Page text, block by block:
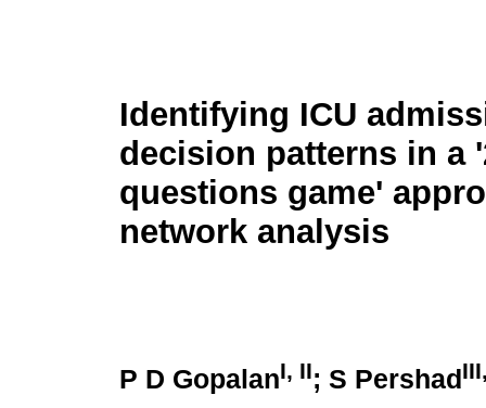
Identifying ICU
decision patterns in a
questions game'
network analysis
P D GopalanI, II; S Pershad